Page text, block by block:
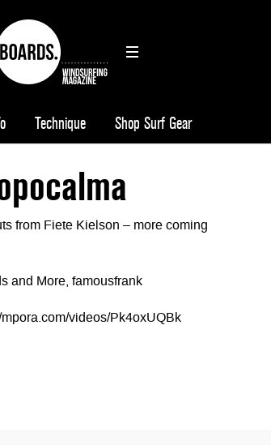
Technique Shop Surf Gear
from Fiete Kielson – more coming
and More, famousfrank
videos/Pk4oxUQBk